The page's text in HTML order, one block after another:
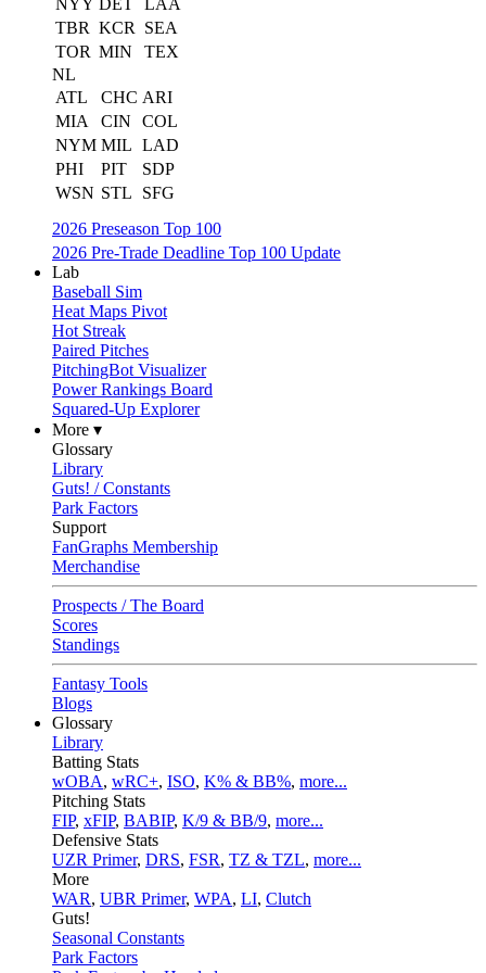
NYY DET
LAA
TBR KCR
SEA
TOR MIN
TEX
NL
ATL
CHC ARI
MIA
CIN
COL
NYM MIL LAD
PHI
PIT
SDP
WSN STL
SFG
2026 Preseason Top 100
2026 Pre-Trade Deadline Top 100 Update
Lab
Baseball Sim
Heat Maps Pivot
Hot Streak
Paired Pitches
PitchingBot Visualizer
Power Rankings Board
Squared-Up Explorer
More ▾
Glossary
Library
Guts! / Constants
Park Factors
Support
FanGraphs Membership
Merchandise
Prospects / The Board
Scores
Standings
Fantasy Tools
Blogs
Glossary
Library
Batting Stats
wOBA, wRC+, ISO, K% & BB%, more...
Pitching Stats
FIP, xFIP, BABIP, K/9 & BB/9, more...
Defensive Stats
UZR Primer, DRS, FSR, TZ & TZL, more...
More
WAR, UBR Primer, WPA, LI, Clutch
Guts!
Seasonal Constants
Park Factors